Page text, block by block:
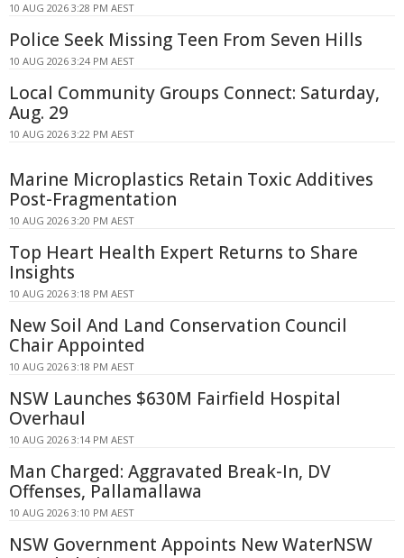
10 AUG 2026 3:28 PM AEST
Police Seek Missing Teen From Seven Hills
10 AUG 2026 3:24 PM AEST
Local Community Groups Connect: Saturday,
Aug. 29
10 AUG 2026 3:22 PM AEST
Marine Microplastics Retain Toxic Additives
Post-Fragmentation
10 AUG 2026 3:20 PM AEST
Top Heart Health Expert Returns to Share
Insights
10 AUG 2026 3:18 PM AEST
New Soil And Land Conservation Council
Chair Appointed
10 AUG 2026 3:18 PM AEST
NSW Launches $630M Fairfield Hospital
Overhaul
10 AUG 2026 3:14 PM AEST
Man Charged: Aggravated Break-In, DV
Offenses, Pallamallawa
10 AUG 2026 3:10 PM AEST
NSW Government Appoints New WaterNSW